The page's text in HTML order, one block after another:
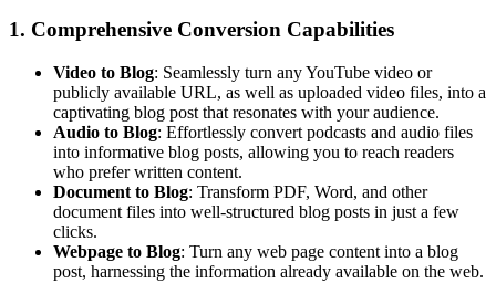
1. Comprehensive Conversion Capabilities
Video to Blog: Seamlessly turn any YouTube video or
publicly available URL, as well as uploaded video files, into a
captivating blog post that resonates with your audience.
Audio to Blog: Effortlessly convert podcasts and audio files
into informative blog posts, allowing you to reach readers
who prefer written content.
Document to Blog: Transform PDF, Word, and other
document files into well-structured blog posts in just a few
clicks.
Webpage to Blog: Turn any web page content into a blog
post, harnessing the information already available on the web.